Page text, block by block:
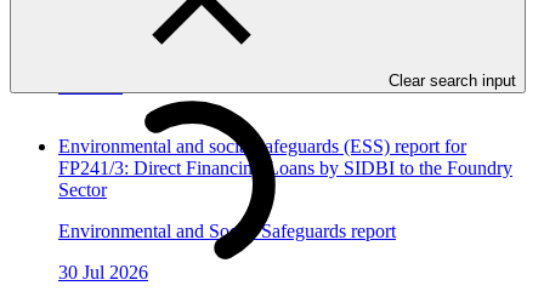
Clear search input
In this category
Environmental and social safeguards (ESS) report for
FP241/3: Direct Financing Loans by SIDBI to the Foundry
Sector
Environmental and Social Safeguards report
30 Jul 2026